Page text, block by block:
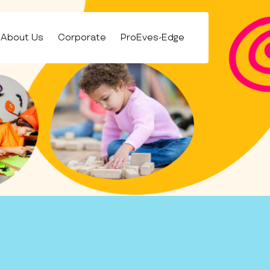
About Us Corporate ProEves-Edge